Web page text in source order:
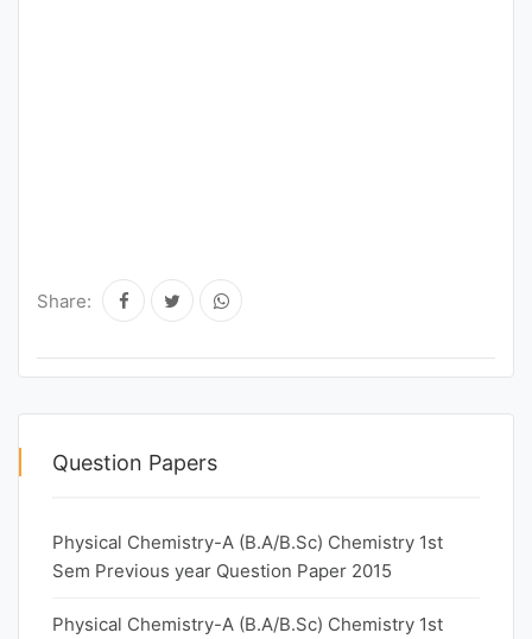
Share:
Question Papers
Physical Chemistry-A (B.A/B.Sc) Chemistry 1st
Sem Previous year Question Paper 2015
Physical Chemistry-A (B.A/B.Sc) Chemistry 1st